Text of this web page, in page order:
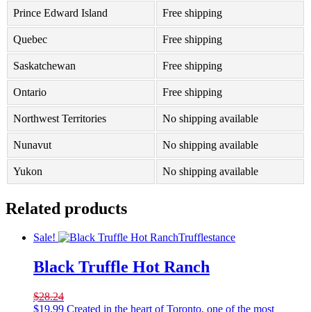
Prince Edward Island Free shipping
Quebec Free shipping
Saskatchewan Free shipping
Ontario Free shipping
Northwest Territories No shipping available
Nunavut No shipping available
Yukon No shipping available
Related products
Sale! Trufflestance
Black Truffle Hot Ranch
$28.24
$19.99 Created in the heart of Toronto, one of the most